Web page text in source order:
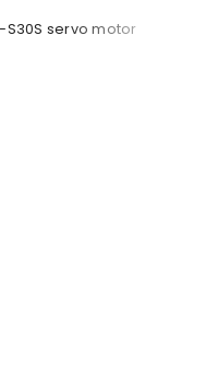
S30S servo motor